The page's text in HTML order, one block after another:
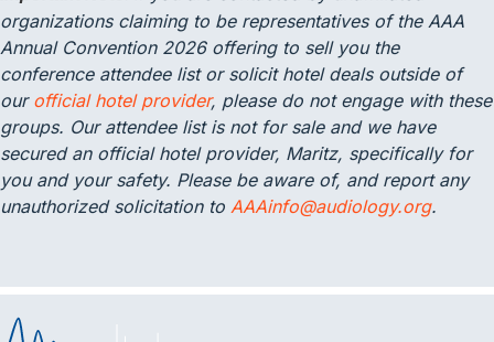
organizations claiming to be representatives of the AAA
Annual Convention 2026 offering to sell you the
conference attendee list or solicit hotel deals outside of
our official hotel provider, please do not engage with these
groups. Our attendee list is not for sale and we have
secured an official hotel provider, Maritz, specifically for
you and your safety. Please be aware of, and report any
unauthorized solicitation to AAAinfo@audiology.org.